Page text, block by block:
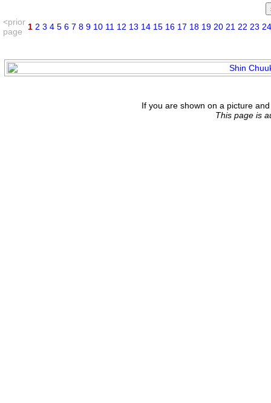
<prior
page
1 2 3 4 5 6 7 8 9 10 11 12 13 14 15 16 17 18 19 20 21 22 23 24
If you are shown on a picture
This page is